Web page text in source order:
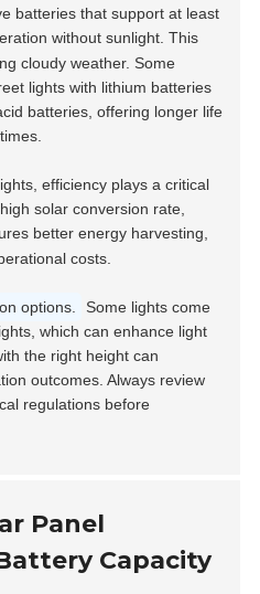
batteries that support at least
without sunlight. This
cloudy weather. Some
lights with lithium batteries
batteries, offering longer life
efficiency plays a critical
solar conversion rate,
better energy harvesting,
costs.
options.
Some lights come
which can enhance light
the right height can
outcomes. Always review
regulations before
Panel
Capacity